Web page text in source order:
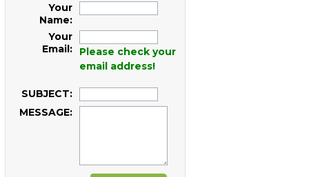
Your
Name:
Your
Email:
Please check your
email address!
SUBJECT:
MESSAGE: